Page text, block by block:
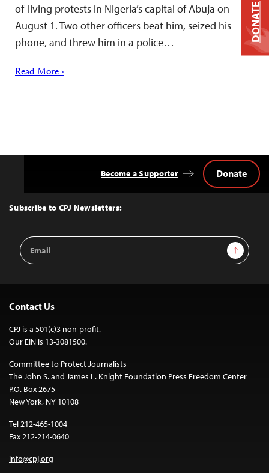
of-living protests in Nigeria’s capital of Abuja on
August 1. Two other officers beat him, seized his
phone, and threw him in a police…
Read More ›
Top
Subscribe to CPJ Newsletters:
Email
Address
Sign Up
Become a Supporter Donate
Contact Us
CPJ is a 501(c)3 non-profit.
Our EIN is 13-3081500.
Committee to Protect Journalists
The John S. and James L. Knight Foundation Press Freedom Center
P.O. Box 2675
New York, NY 10108
Tel 212-465-1004
Fax 212-214-0640
info@cpj.org
DONATE